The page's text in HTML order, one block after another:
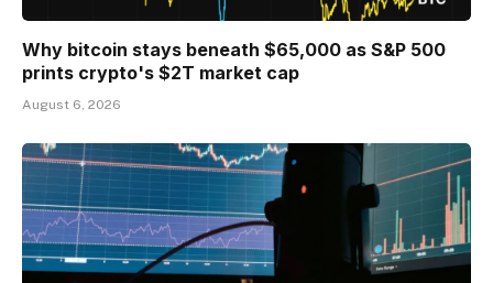
Why bitcoin stays beneath $65,000 as S&P 500
prints crypto's $2T market cap
August 6, 2026